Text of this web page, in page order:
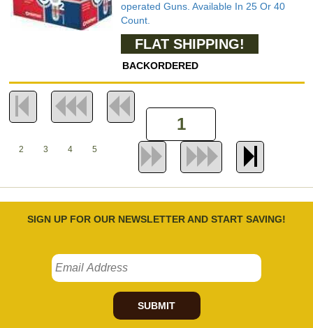
operated Guns. Available In 25 Or 40
Count.
FLAT SHIPPING!
BACKORDERED
2 3 4 5
SIGN UP FOR OUR NEWSLETTER AND START SAVING!
SUBMIT